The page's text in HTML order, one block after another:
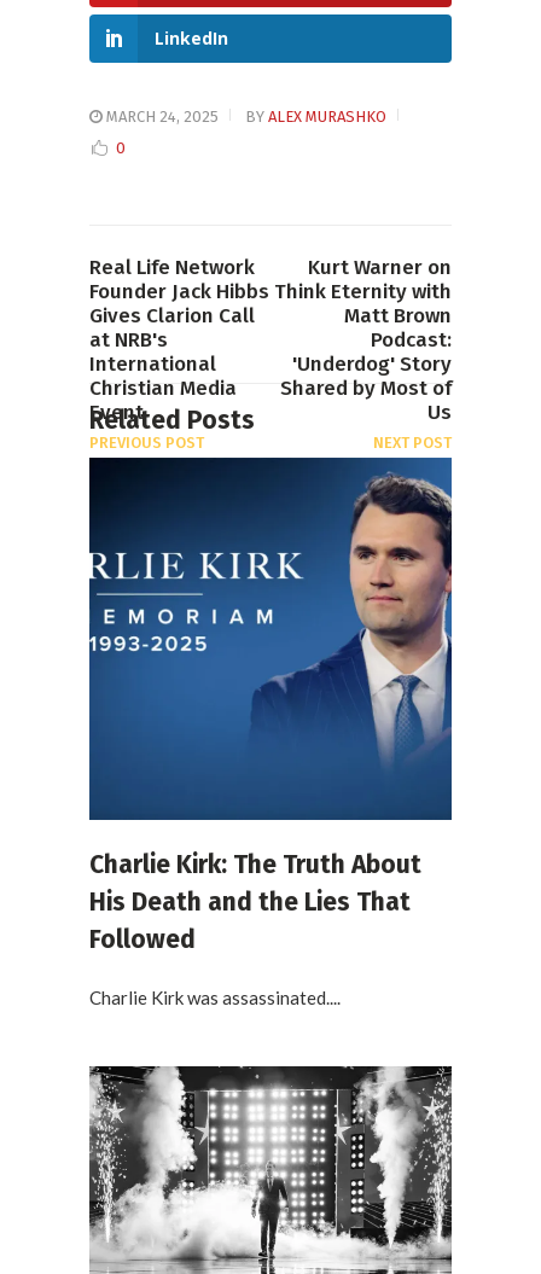
LinkedIn
MARCH 24, 2025 BY ALEX MURASHKO
0
Real Life Network
Founder Jack Hibbs
Gives Clarion Call
at NRB's
International
Christian Media
Event
PREVIOUS POST
Kurt Warner on
Think Eternity with
Matt Brown
Podcast:
'Underdog' Story
Shared by Most of
Us
NEXT POST
Related Posts
Charlie Kirk: The Truth About
His Death and the Lies That
Followed
Charlie Kirk was assassinated....